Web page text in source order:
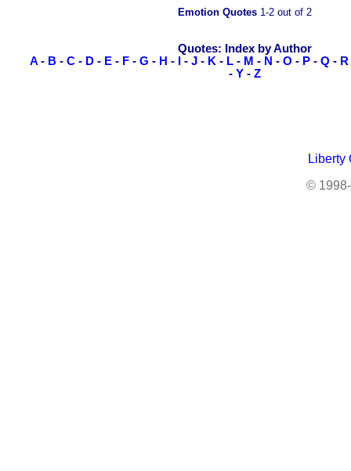
Emotion Quotes 1-2 out of 2
Quotes: Index by Author
A - B - C - D - E - F - G - H - - J - K - L - M - N - O - P - Q - R
- Y - Z
Liberty
©